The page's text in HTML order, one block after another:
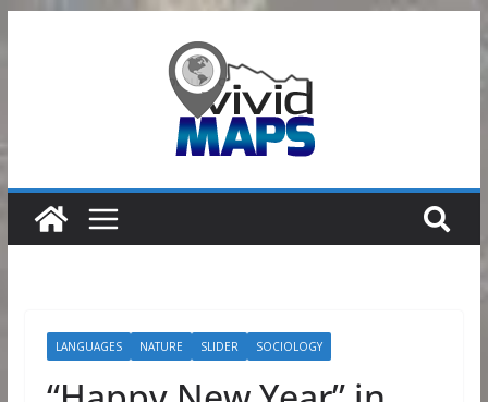
LANGUAGES NATURE SLIDER SOCIOLOGY